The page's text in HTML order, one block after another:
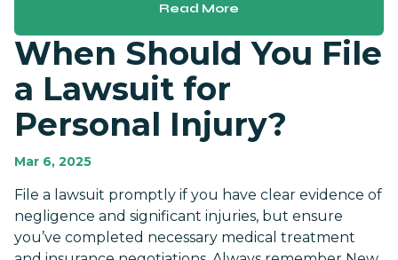
Read More
When Should You File
a Lawsuit for
Personal Injury?
Mar 6, 2025
File a lawsuit promptly if you have clear evidence of
negligence and significant injuries, but ensure
you’ve completed necessary medical treatment